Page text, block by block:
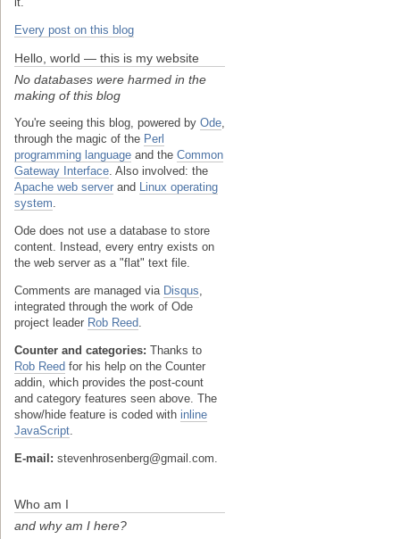
Every post on this blog
Hello, world — this is my website
No databases were harmed in the
making of this blog
You're seeing this blog, powered by Ode
through the magic of the Perl
programming language and the Common
Gateway Interface . Also involved: the
Apache web server and
Linux operating
system
Ode does not use a database to store
content. Instead, every entry exists on
the web server as a "flat" text file.
Comments are managed via Disqus
integrated through the work of Ode
project leader Rob Reed
Counter and categories: Thanks to
Rob Reed for his help on the Counter
addin, which provides the post-count
and category features seen above. The
show/hide feature is coded with inline
JavaScript
E-mail: stevenhrosenberg@gmail.com.
Who am I
and why am I here?